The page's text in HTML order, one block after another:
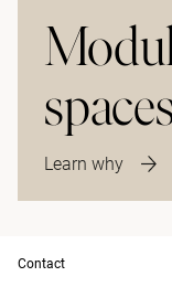
Learn why
Contact